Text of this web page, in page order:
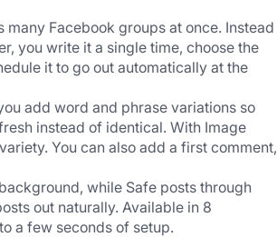
Facebook groups at once. Instead
you write it a single time, choose the
it to go out automatically at the
add word and phrase variations so
instead of identical. With Image
You can also add a first comment,
while Safe posts through
out naturally. Available in 8
a few seconds of setup.